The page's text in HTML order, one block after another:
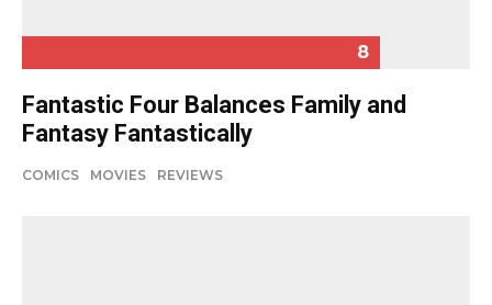
8
Fantastic Four Balances Family and
Fantasy Fantastically
COMICS MOVIES REVIEWS